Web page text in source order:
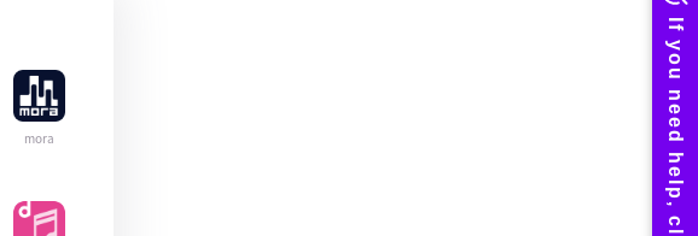
mora